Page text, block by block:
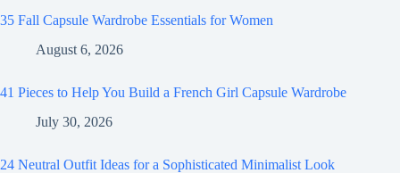
35 Fall Capsule Wardrobe Essentials for Women
August 6, 2026
41 Pieces to Help You Build a French Girl Capsule Wardrobe
July 30, 2026
24 Neutral Outfit Ideas for a Sophisticated Minimalist Look